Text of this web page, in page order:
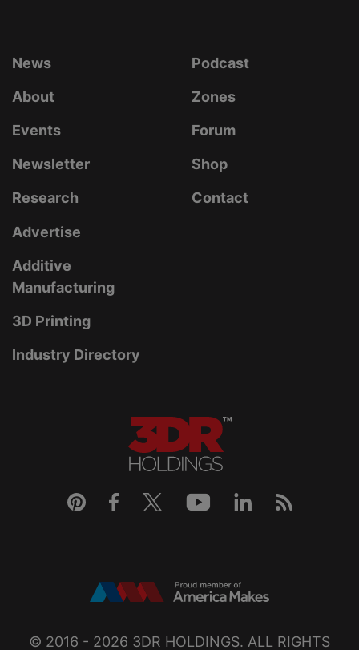
News
About
Events
Newsletter
Research
Podcast
Zones
Forum
Shop
Contact
Advertise
Additive
Manufacturing
3D Printing
Industry Directory
© 2016 - 2026 3DR HOLDINGS. ALL RIGHTS